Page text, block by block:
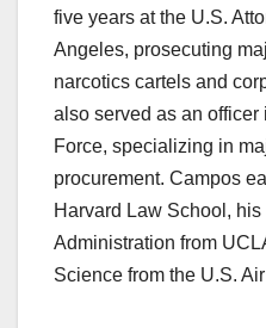
five years at the U.S.
Angeles, prosecuting
narcotics cartels and
also served as an
Force, specializing in
procurement. Campos
Harvard Law School,
Administration from
Science from the U.S.